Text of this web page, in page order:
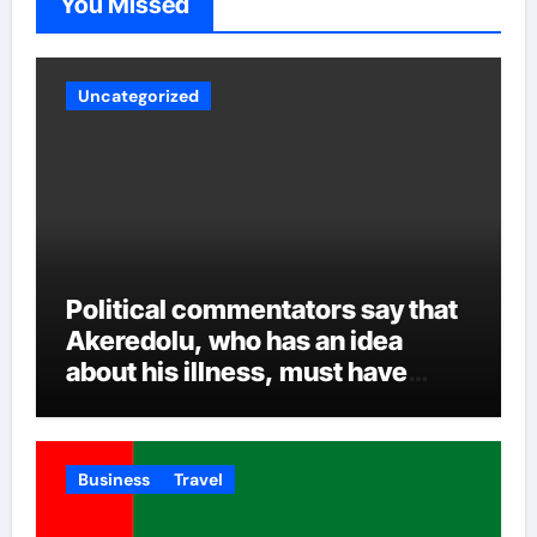
Uncategorized
Political commentators say that
Akeredolu, who has an idea
about his illness, must have
his son such enormous power to
render the deputy governor’s
office incapacitated. It was
Business Travel